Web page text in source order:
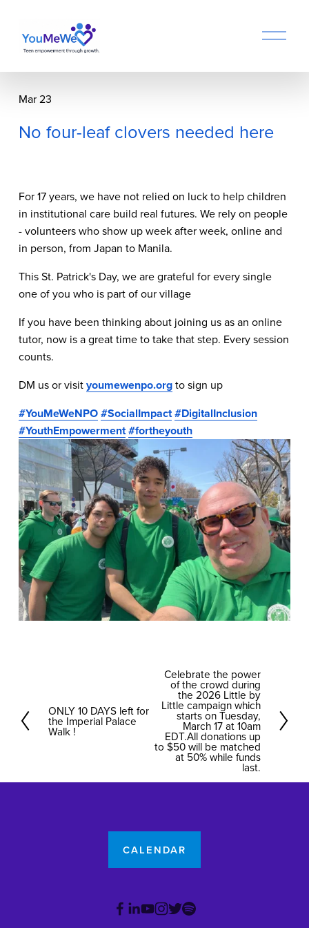
O
n
No four-leaf clovers needed here
Mar 23
For 17 years, we have not relied on luck to help children
in institutional care build real futures. We rely on people
- volunteers who show up week after week, online and
in person, from Japan to Manila.
This St. Patrick's Day, we are grateful for every single
one of you who is part of our village
If you have been thinking about joining us as an online
tutor, now is a great time to take that step. Every session
counts.
DM us or visit youmewenpo.org to sign up
#YouMeWeNPO#SocialImpact#DigitalInclusion
#YouthEmpowerment#fortheyouth
P
r
i
ONLY 10 DAYS left for
the Imperial Palace
Walk !
Celebrate the power
of the crowd during
the 2026 Little by
Little campaign which
starts on Tuesday,
March 17 at 10am
EDT.All donations up
to $50 will be matched
at 50% while funds
last.
CALENDAR